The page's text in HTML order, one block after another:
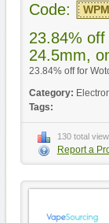
Code:
23.84%
24.5mm,
23.84% off for
Category:
Tags:
130 total
Report a